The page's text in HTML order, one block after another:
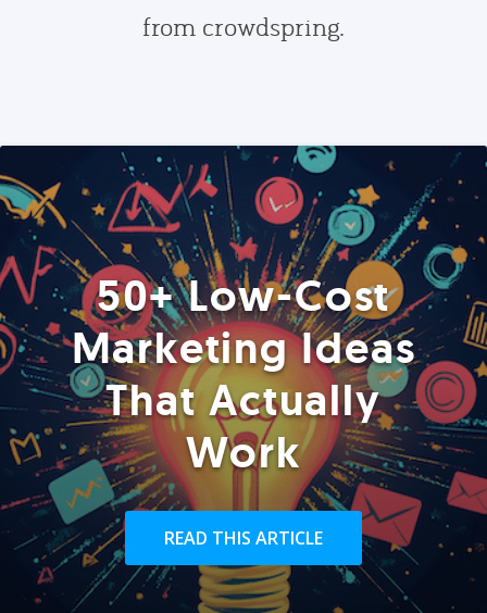
from crowdspring.
50+ Low-Cost
Marketing Ideas
That Actually
Work
READ THIS ARTICLE